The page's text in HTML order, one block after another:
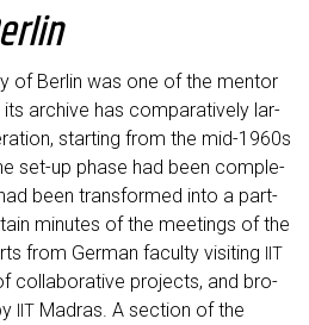
of Ber­lin was one of the men­tor
its archi­ve has com­pa­ra­tively lar­
start­ing from the mid-1960s
set-up pha­se had been com­ple­
been trans­for­med into a part­
minu­tes of the mee­tings of the
from Ger­man facul­ty visi­ting
IIT
col­la­bo­ra­ti­ve pro­jects, and bro­
IIT Madras. A sec­tion of the